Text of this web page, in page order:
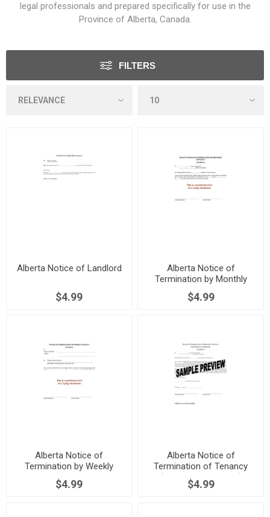
legal professionals and prepared specifically for use in the
Province of Alberta, Canada.
FILTERS
Alberta Notice of Landlord
$4.99
Alberta Notice of
Termination by Monthly
Tenant
$4.99
Alberta Notice of
Termination by Weekly
Tenant
$4.99
Alberta Notice of
Termination of Tenancy
(Breach by Landlord)
$4.99